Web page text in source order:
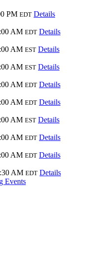
PM EDT Details
AM EDT Details
AM EST Details
AM EST Details
AM EDT Details
AM EDT Details
AM EST Details
AM EDT Details
AM EDT Details
AM EDT Details
Events